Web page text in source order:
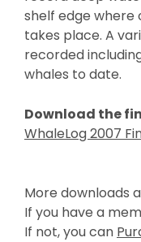
shelf edge where
takes place. A
recorded
whales to date.
Download the
WhaleLog 2007
More downloads
If you have a
If not, you can